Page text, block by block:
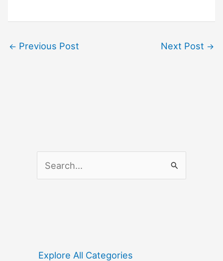
← Previous Post Next Post →
fExplore All Categories